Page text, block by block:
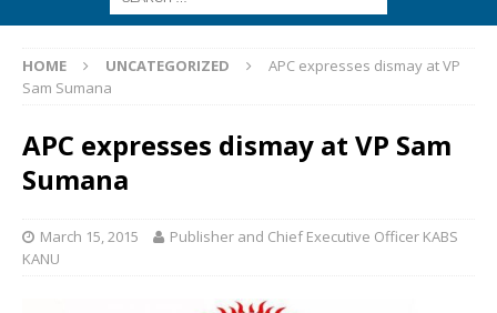
HOME UNCATEGORIZED
APC expresses dismay at VP
Sam Sumana
APC expresses dismay at VP Sam
Sumana
March 15, 2015
Publisher and Chief Executive Officer KABS
KANU